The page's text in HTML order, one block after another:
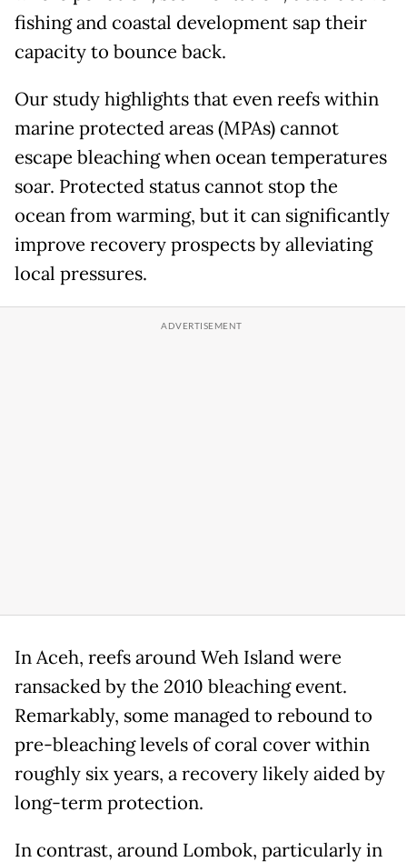
fishing and coastal development sap their
capacity to bounce back.
Our study highlights that even reefs within
marine protected areas (MPAs) cannot
escape bleaching when ocean temperatures
soar. Protected status cannot stop the
ocean from warming, but it can significantly
improve recovery prospects by alleviating
local pressures.
In Aceh, reefs around Weh Island were
ransacked by the 2010 bleaching event.
Remarkably, some managed to rebound to
pre-bleaching levels of coral cover within
roughly six years, a recovery likely aided by
long-term protection.
In contrast, around Lombok, particularly in